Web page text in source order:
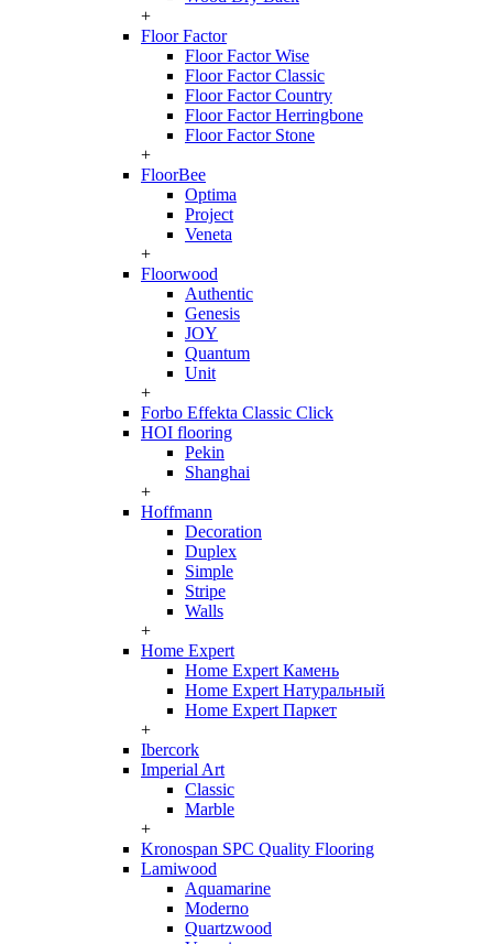
+
Floor Factor
Floor Factor Wise
Floor Factor Classic
Floor Factor Country
Floor Factor Herringbone
Floor Factor Stone
+
FloorBee
Optima
Project
Veneta
+
Floorwood
Authentic
Genesis
JOY
Quantum
Unit
+
Forbo Effekta Classic Click
HOI flooring
Pekin
Shanghai
+
Hoffmann
Decoration
Duplex
Simple
Stripe
Walls
+
Home Expert
Home Expert Камень
Home Expert Натуральный
Home Expert Паркет
+
Ibercork
Imperial Art
Classic
Marble
+
Kronospan SPC Quality Flooring
Lamiwood
Aquamarine
Moderno
Quartzwood